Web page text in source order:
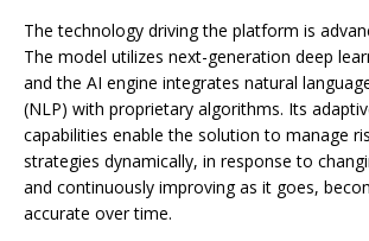
The technology driving the platform is
The model utilizes next-generation deep
and the AI engine integrates natural
(NLP) with proprietary algorithms. Its
capabilities enable the solution to manage
strategies dynamically, in response to
and continuously improving as it goes,
accurate over time.